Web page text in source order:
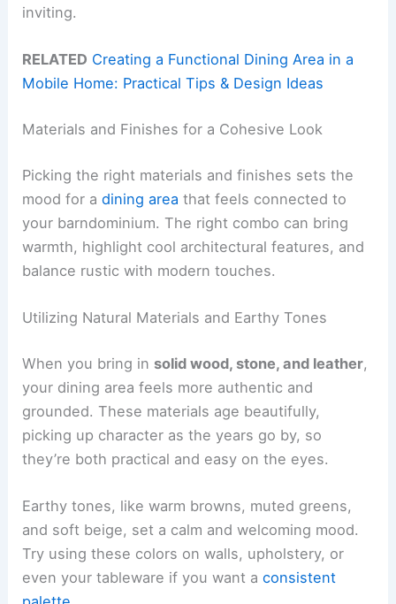
inviting.
RELATED Creating a Functional Dining Area in a
Mobile Home: Practical Tips & Design Ideas
Materials and Finishes for a Cohesive Look
Picking the right materials and finishes sets the
mood for adining area that feels connected to
your barndominium. The right combo can bring
warmth, highlight cool architectural features, and
balance rustic with modern touches.
Utilizing Natural Materials and Earthy Tones
When you bring in solid wood, stone, and leather,
your dining area feels more authentic and
grounded. These materials age beautifully,
picking up character as the years go by, so
they’re both practical and easy on the eyes.
Earthy tones, like warm browns, muted greens,
and soft beige, set a calm and welcoming mood.
Try using these colors on walls, upholstery, or
even your tableware if you want aconsistent